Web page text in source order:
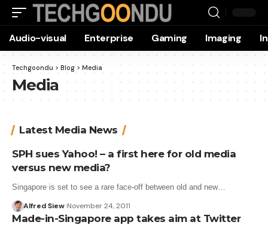
Audio-visual Enterprise Gaming Imaging
Techgoondu > Blog > Media
Media
Latest Media News
SPH sues Yahoo! – a first here for old media
versus new media?
Singapore is set to see a rare face-off between old and new…
Alfred Siew November 24, 2011
Made-in-Singapore app takes aim at Twitter